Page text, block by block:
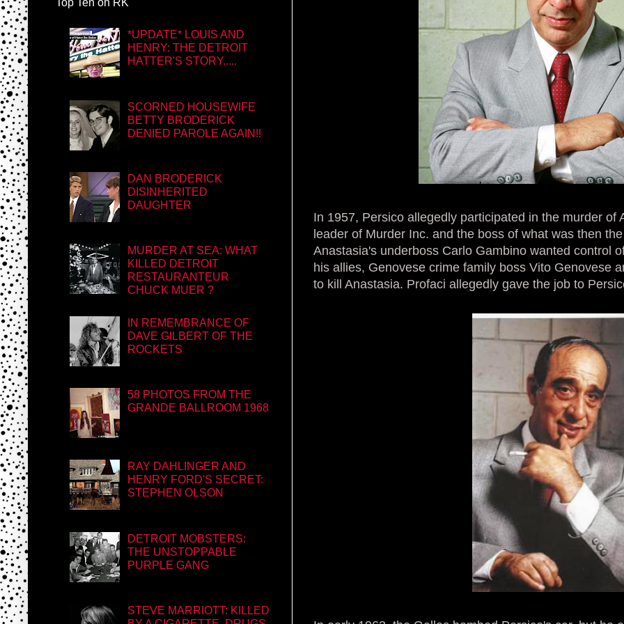
In 1957, Persico allegedly participated in the murder of
leader of Murder Inc. and the boss of what was then
Anastasia's underboss Carlo Gambino wanted control
his allies, Genovese crime family boss Vito Genovese
to kill Anastasia. Profaci allegedly gave the job to
Top Ten on RK
*UPDATE* LOUIS AND
HENRY: THE DETROIT
HATTER'S STORY.....
SCORNED HOUSEWIFE
BETTY BRODERICK
DENIED PAROLE AGAIN!!
DAN BRODERICK
DISINHERITED
DAUGHTER
MURDER AT SEA: WHAT
KILLED DETROIT
RESTAURANTEUR
CHUCK MUER ?
IN REMEMBRANCE OF
DAVE GILBERT OF THE
ROCKETS
58 PHOTOS FROM THE
GRANDE BALLROOM 1968
RAY DAHLINGER AND
HENRY FORD'S SECRET:
STEPHEN OLSON
DETROIT MOBSTERS:
THE UNSTOPPABLE
PURPLE GANG
STEVE MARRIOTT: KILLED